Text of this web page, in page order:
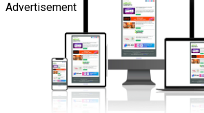
Advertisement